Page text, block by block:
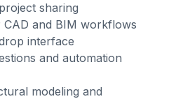
sharing
and BIM workflows
interface
and automation
modeling and